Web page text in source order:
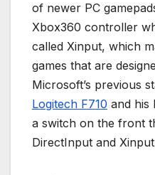
of newer PC
Xbox360 controller
called Xinput, which
games that are
Microsoft’s previous
Logitech F710 and his
a switch on the front
DirectInput and